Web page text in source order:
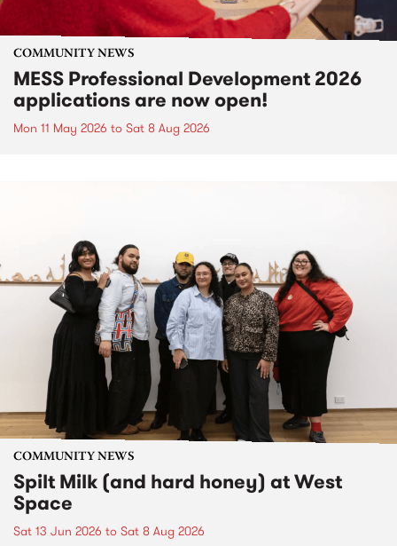
COMMUNITY NEWS
MESS Professional Development 2026
applications are now open!
Mon 11 May 2026 to Sat 8 Aug 2026
COMMUNITY NEWS
Spilt Milk (and hard honey) at West
Space
Sat 13 Jun 2026 to Sat 8 Aug 2026